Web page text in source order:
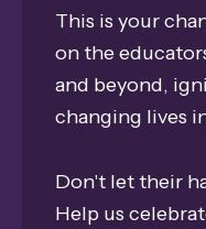
This is your
on the
and beyond,
changing lives
looking for
inspire our
Don't let their
Help us